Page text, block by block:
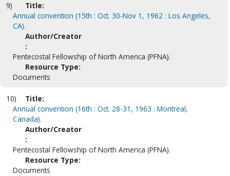
9)
Title:
Annual convention (15th : Oct. 30-Nov 1, 1962 : Los Angeles,
CA).
Author/Creator
:
Pentecostal Fellowship of North America (PFNA).
Resource Type:
Documents
10)
Title:
Annual convention (16th : Oct. 28-31, 1963 : Montreal,
Canada).
Author/Creator
:
Pentecostal Fellowship of North America (PFNA).
Resource Type:
Documents